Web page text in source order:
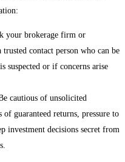
your brokerage firm or
contact person who can be
suspected or if concerns arise
cautious of unsolicited
guaranteed returns, pressure to
investment decisions secret from